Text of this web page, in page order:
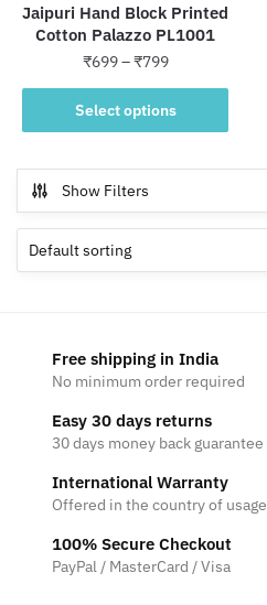
Jaipuri Hand Block Printed
Cotton Palazzo PL1001
₹699–₹799Price
range:
₹699
through
Select options
This
product
multiple
variants.
The
options
on
the
product
page
Show Filters
Free shipping in India
No minimum order required
Easy 30 days returns
30 days money back guarantee
International Warranty
Offered in the country of usage
100% Secure Checkout
PayPal / MasterCard / Visa